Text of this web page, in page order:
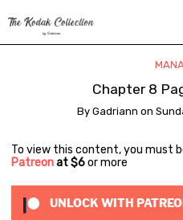
Chapter 8
By Gadriann on
To view this content, you must
Patreonat $6or more
UNLOCK WITH